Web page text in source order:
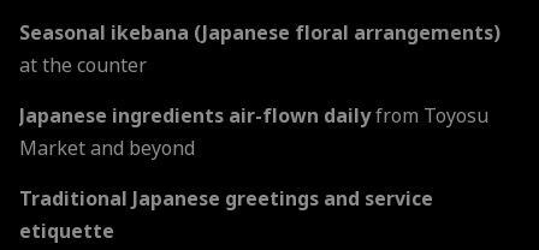
Seasonal ikebana (Japanese floral arrangements)
at the counter
Japanese ingredients air-flown dailyfrom Toyosu
Market and beyond
Traditional Japanese greetings and service
etiquette